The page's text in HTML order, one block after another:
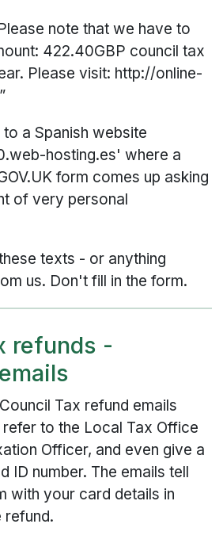
note that we have to
422.40GBP council tax
Please visit: http://online-
a Spanish website
hosting.es' where a
form comes up asking
of very personal
texts - or anything
us. Don't fill in the form.
refunds -
Tax refund emails
to the Local Tax Office
Officer, and even give a
ID number. The emails tell
with your card details in
refund.